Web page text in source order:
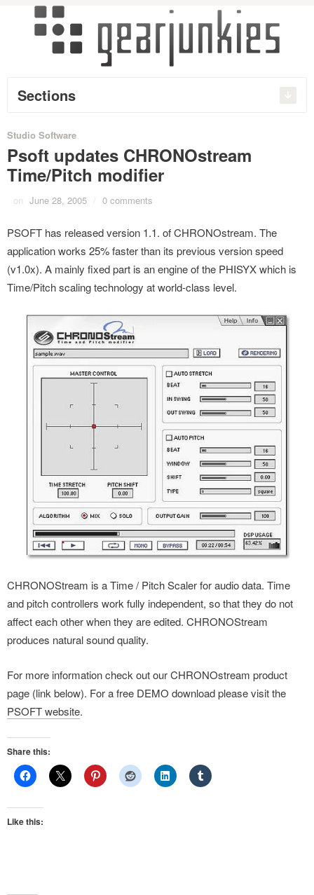
Sections
Studio Software
Psoft updates CHRONOstream
Time/Pitch modifier
on June 28, 2005 / 0 comments
PSOFT has released version 1.1. of CHRONOstream. The
application works 25% faster than its previous version speed
(v1.0x). A mainly fixed part is an engine of the PHISYX which is
Time/Pitch scaling technology at world-class level.
CHRONOStream is a Time / Pitch Scaler for audio data. Time
and pitch controllers work fully independent, so that they do not
affect each other when they are edited. CHRONOStream
produces natural sound quality.
For more information check out our CHRONOstream product
page (link below). For a free DEMO download please visit the
PSOFT website.
Share this:
Like this: